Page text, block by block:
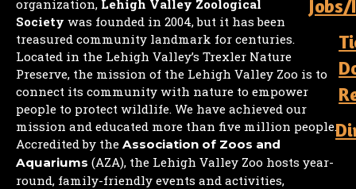
organization, Lehigh Valley Zoological
Society was founded in 2004, but it has been
treasured community landmark for centuries.
Located in the Lehigh Valley’s Trexler Nature
Preserve, the mission of the Lehigh Valley Zoo is to
connect its community with nature to empower
people to protect wildlife. We have achieved our
mission and educated more than five million people.
Accredited by the Association of Zoos and
Aquariums (AZA), the Lehigh Valley Zoo hosts year-
round, family-friendly events and activities,